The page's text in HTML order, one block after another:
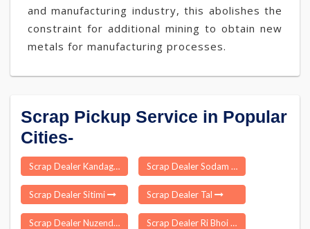
and manufacturing industry, this abolishes the
constraint for additional mining to obtain new
metals for manufacturing processes.
Scrap Pickup Service in Popular
Cities-
Scrap Dealer Kandaghat Scrap Dealer Sodam
Scrap Dealer Sitimi Scrap Dealer Tal
Scrap Dealer Nuzendla Scrap Dealer Ri Bhoi